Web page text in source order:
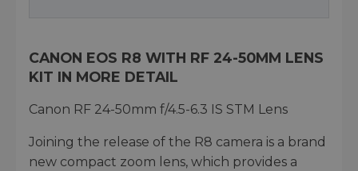
CANON EOS R8 WITH RF 24-50MM LENS
KIT IN MORE DETAIL
Canon RF 24-50mm f/4.5-6.3 IS STM Lens
Joining the release of the R8 camera is a brand
new compact zoom lens, which provides a